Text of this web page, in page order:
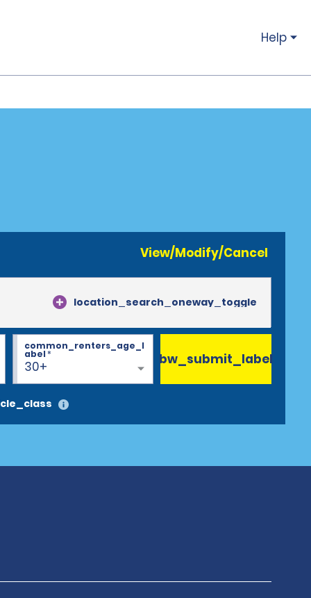
Help
View/Modify/Cancel
location_search_oneway_toggle
30+
common_renters_age_l
abel* bw_submit_label